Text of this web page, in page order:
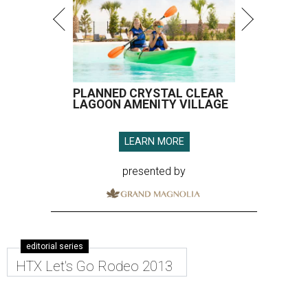
PLANNED CRYSTAL CLEAR
LAGOON AMENITY VILLAGE
LEARN MORE
presented by
editorial series
HTX Let's Go Rodeo 2013